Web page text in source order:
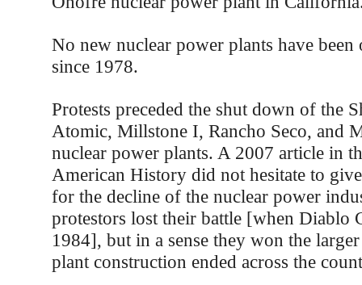
No new nuclear power plants have been
since 1978.
Protests preceded the shut down of the
Atomic, Millstone I, Rancho Seco, and
nuclear power plants. A 2007 article in
American History did not hesitate to
for the decline of the nuclear power
protestors lost their battle [when Diablo
1984], but in a sense they won the
plant construction ended across the